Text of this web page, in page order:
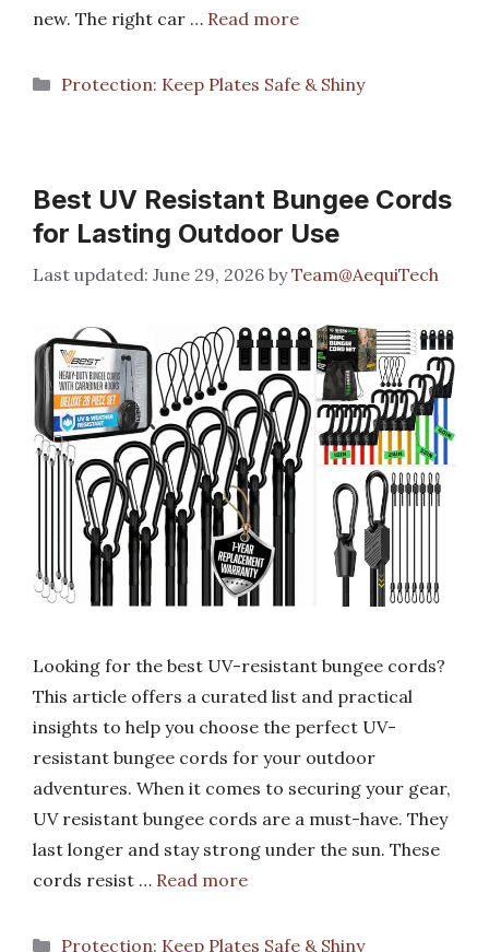
new. The right car … Read more
Categories
Protection: Keep Plates Safe & Shiny
Best UV Resistant Bungee Cords
for Lasting Outdoor Use
June 29, 2026 byTeam@AequiTech
Looking for the best UV-resistant bungee cords?
This article offers a curated list and practical
insights to help you choose the perfect UV-
resistant bungee cords for your outdoor
adventures. When it comes to securing your gear,
UV resistant bungee cords are a must-have. They
last longer and stay strong under the sun. These
cords resist … Read more
Categories
Protection: Keep Plates Safe & Shiny